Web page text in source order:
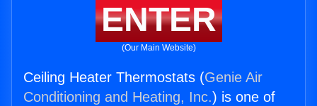
ENTER
(Our Main Website)
Ceiling Heater Thermostats (Genie Air
Conditioning and Heating, Inc.) is one of